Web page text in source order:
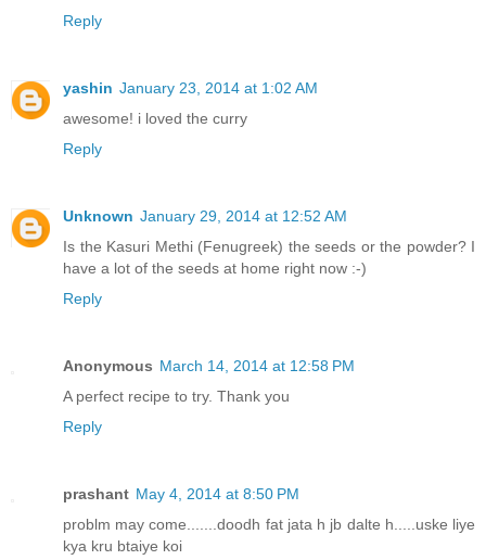
Reply
yashin January 23, 2014 at 1:02 AM
awesome! i loved the curry
Reply
Unknown January 29, 2014 at 12:52 AM
Is the Kasuri Methi (Fenugreek) the seeds or the powder? I
have a lot of the seeds at home right now :-)
Reply
Anonymous March 14, 2014 at 12:58 PM
A perfect recipe to try. Thank you
Reply
prashant May 4, 2014 at 8:50 PM
problm may come.......doodh fat jata h jb dalte h.....uske liye
kya kru btaiye koi